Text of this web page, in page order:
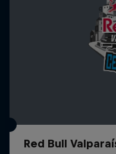
Red Bull